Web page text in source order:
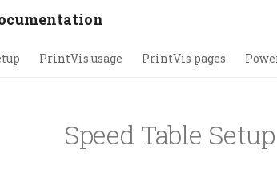
PrintVis usage PrintVis pages
Speed Table Setup